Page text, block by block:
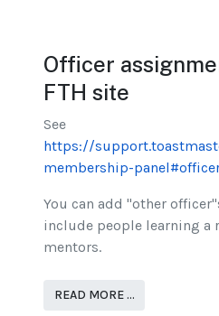
Officer
FTH site
See
https://
membership-
You can add "other
include people learning a
mentors.
READ MORE …